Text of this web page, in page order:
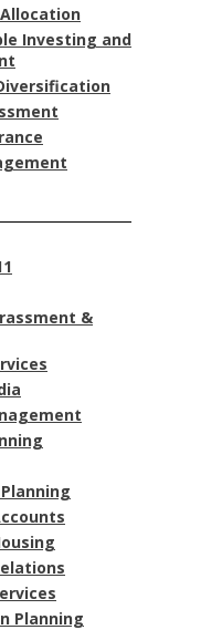
Investing and
&
Planning